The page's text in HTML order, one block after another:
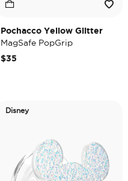
Pochacco Yellow Glitter
MagSafe PopGrip
$35
Disney